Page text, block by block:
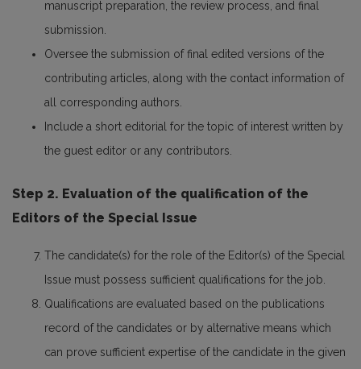
manuscript preparation, the review process, and final
submission.
Oversee the submission of final edited versions of the
contributing articles, along with the contact information of
all corresponding authors.
Include a short editorial for the topic of interest written by
the guest editor or any contributors.
Step 2. Evaluation of the qualification of the
Editors of the Special Issue
The candidate(s) for the role of the Editor(s) of the Special
Issue must possess sufficient qualifications for the job.
Qualifications are evaluated based on the publications
record of the candidates or by alternative means which
can prove sufficient expertise of the candidate in the given